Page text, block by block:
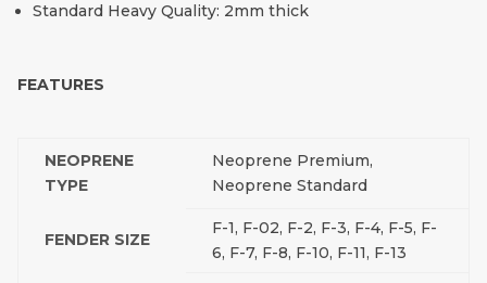
Standard Heavy Quality: 2mm thick
FEATURES
NEOPRENE
TYPE
Neoprene Premium,
Neoprene Standard
FENDER SIZE
F-1, F-02, F-2, F-3, F-4, F-5, F-
6, F-7, F-8, F-10, F-11, F-13